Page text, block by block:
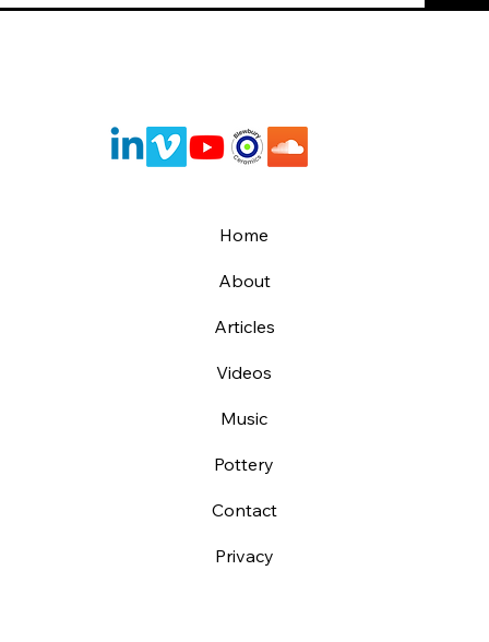
Home
About
Articles
Videos
Music
Pottery
Contact
Privacy